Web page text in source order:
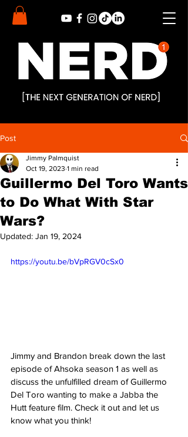
Post
Guillermo Del Toro Wants
to Do What With Star
Wars?
Jimmy Palmquist
Oct 19, 2023 1 min read
Updated: Jan 19, 2024
https://youtu.be/bVpRGV0cSx0
Jimmy and Brandon break down the last
episode of Ahsoka season 1 as well as
discuss the unfulfilled dream of Guillermo
Del Toro wanting to make a Jabba the
Hutt feature film. Check it out and let us
know what you think!